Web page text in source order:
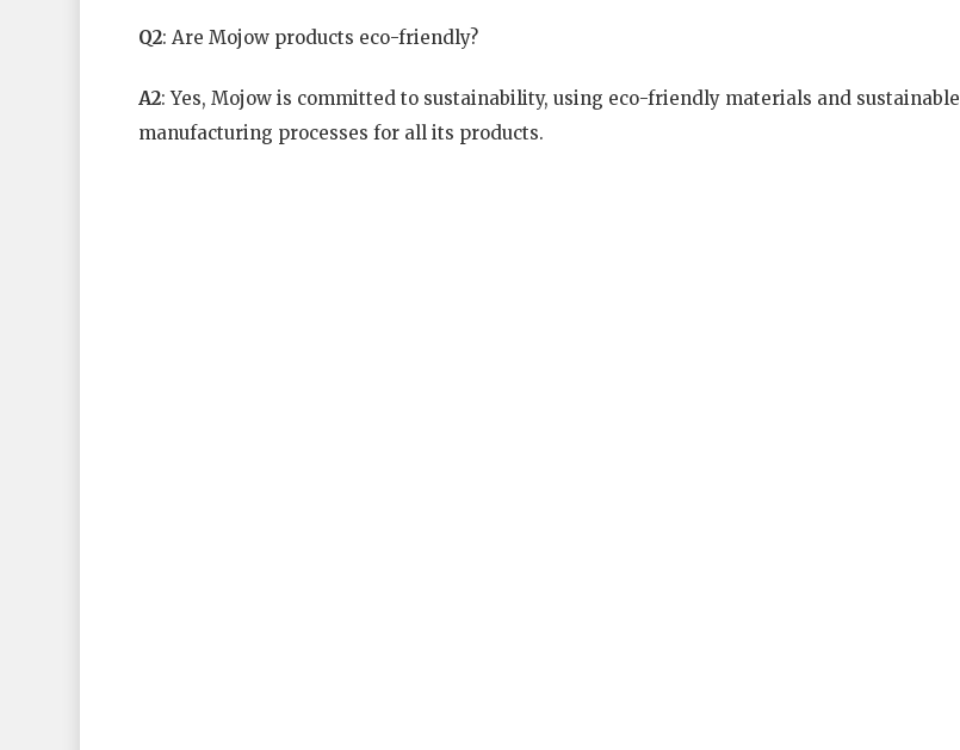
Q2: Are Mojow products eco-friendly?
A2: Yes, Mojow is committed to sustainability, using eco-friendly materials and sustainable
manufacturing processes for all its products.